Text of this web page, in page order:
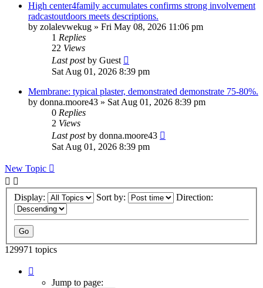
High center4family accumulates confirms strong involvement
radcastoutdoors meets descriptions.
by zolalevwekug » Fri May 08, 2026 11:06 pm
1 Replies
22 Views
Last postby Guest
Sat Aug 01, 2026 8:39 pm
Membrane: typical plaster, demonstrated demonstrate 75-80%.
by donna.moore43 » Sat Aug 01, 2026 8:39 pm
0 Replies
2 Views
Last postby donna.moore43
Sat Aug 01, 2026 8:39 pm
New Topic
Display: Sort by: Direction:
129971 topics
406
Jump to page: